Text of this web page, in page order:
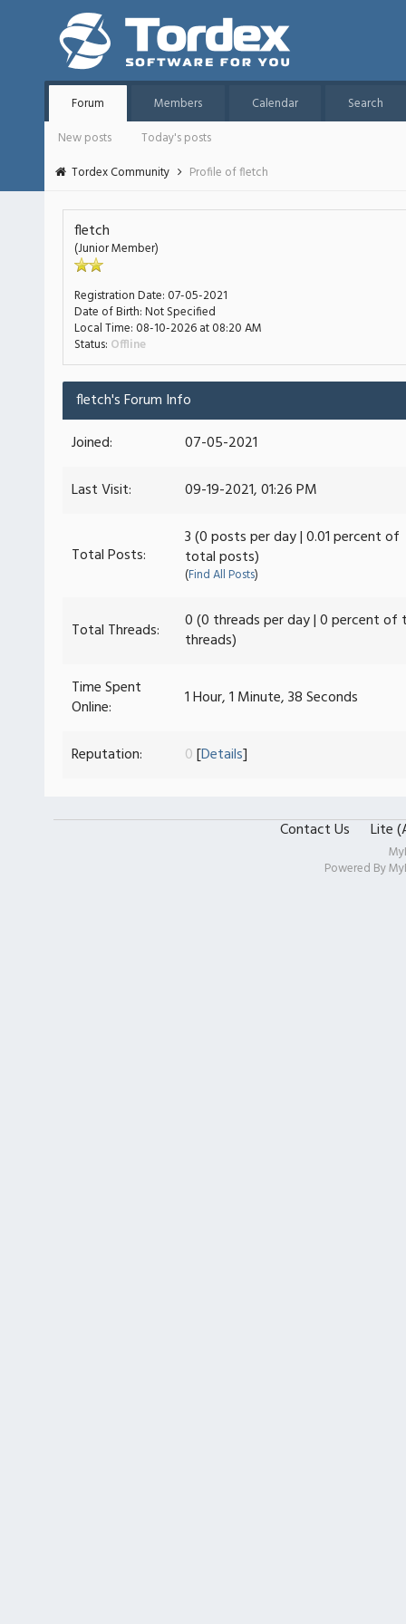
Forum Members Calendar
Search
New posts
Today's posts
Tordex Community
Profile of fletch
fletch
(Junior Member)
Registration Date: 07-05-2021
Date of Birth:Not Specified
Local Time: 08-10-2026 at 08:20 AM
Status: Offline
fletch's Forum Info
Joined:
07-05-2021
Last Visit:
09-19-2021, 01:26 PM
Total Posts:
3 (0 posts per day | 0.01 percent of
total posts)
(Find All Posts)
Total Threads:
0 (0 threads per day | 0 percent of
threads)
Time Spent
Online:
1 Hour, 1 Minute, 38 Seconds
Reputation: 0[Details]
Contact Us Lite
Powered By